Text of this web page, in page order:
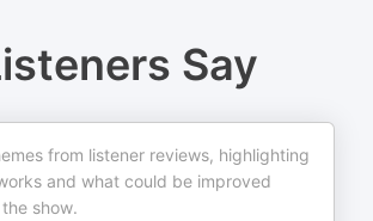
Say
from listener reviews, highlighting
and what could be improved
show.